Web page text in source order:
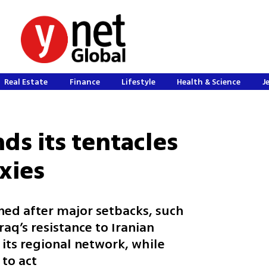
Real Estate Finance Lifestyle Health & Science
its tentacles
after major setbacks, such
resistance to Iranian
regional network, while
act